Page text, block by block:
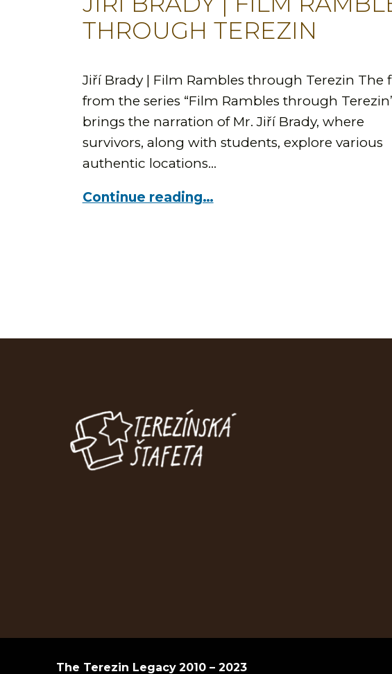
THROUGH TEREZIN
Jiří Brady | Film Rambles through Terezin The
from the series “Film Rambles through
brings the narration of Mr. Jiří Brady, where
survivors, along with students, explore various
authentic locations…
Continue reading…
The Terezin Legacy 2010 – 2023